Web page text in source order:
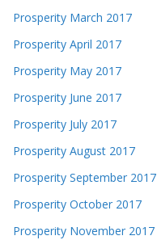
Prosperity March 2017
Prosperity April 2017
Prosperity May 2017
Prosperity June 2017
Prosperity July 2017
Prosperity August 2017
Prosperity September 2017
Prosperity October 2017
Prosperity November 2017